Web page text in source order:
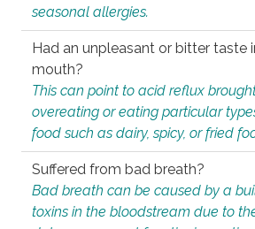
seasonal allergies.
Had an unpleasant or bitter taste
mouth?
This can point to acid reflux
overeating or eating particular
food such as dairy, spicy, or fried
Suffered from bad breath?
Bad breath can be caused by a
toxins in the bloodstream due to